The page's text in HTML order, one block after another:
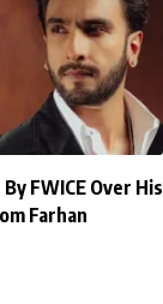
FWICE Over His
Farhan